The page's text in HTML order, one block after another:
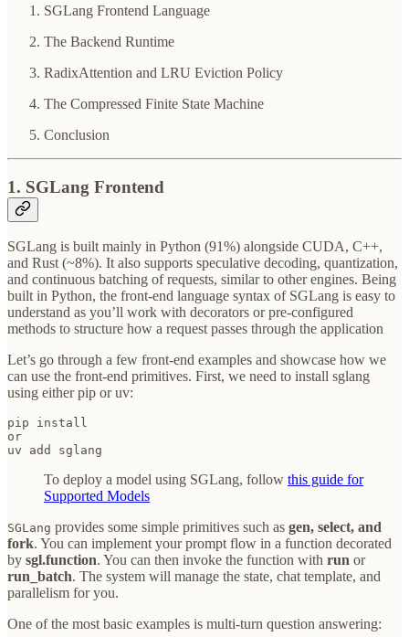
SGLang Frontend Language
The Backend Runtime
RadixAttention and LRU Eviction Policy
The Compressed Finite State Machine
Conclusion
1. SGLang Frontend
SGLang is built mainly in Python (91%) alongside CUDA, C++,
and Rust (~8%). It also supports speculative decoding, quantization,
and continuous batching of requests, similar to other engines. Being
built in Python, the front-end language syntax of SGLang is easy to
understand as you’ll work with decorators or pre-configured
methods to structure how a request passes through the application
Let’s go through a few front-end examples and showcase how we
can use the front-end primitives. First, we need to install sglang
using either pip or uv:
pip install
or
uv add sglang
To deploy a model using SGLang, follow this guide for
Supported Models
SGLang provides some simple primitives such as gen, select, and
fork. You can implement your prompt flow in a function decorated
by sgl.function. You can then invoke the function with run or
run_batch. The system will manage the state, chat template, and
parallelism for you.
One of the most basic examples is multi-turn question answering: